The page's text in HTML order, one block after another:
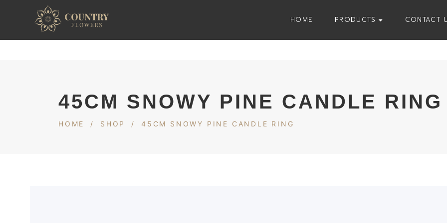
HOME PRODUCTS CONTACT
45CM SNOWY PINE CANDLE RING
HOME / SHOP / 45CM SNOWY PINE CANDLE RING